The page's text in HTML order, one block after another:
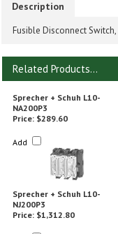
Description
Fusible Disconnect Switch,
Related Products...
Sprecher + Schuh L10-
NA200P3
Price: $289.60
Add
Sprecher + Schuh L10-
NJ200P3
Price: $1,312.80